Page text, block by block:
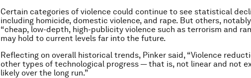
Certain categories of violence could continue to see statistical
including homicide, domestic violence, and rape. But others,
“cheap, low-depth, high-publicity violence such as terrorism and
may hold to current levels far into the future.
Reflecting on overall historical trends, Pinker said, “Violence
other types of technological progress — that is, not linear and not
likely over the long run.”